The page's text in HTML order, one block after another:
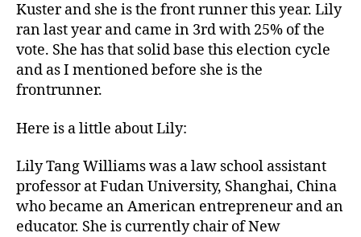
Kuster and she is the front runner this year. Lily
ran last year and came in 3rd with 25% of the
vote. She has that solid base this election cycle
and as I mentioned before she is the
frontrunner.
Here is a little about Lily:
Lily Tang Williams was a law school assistant
professor at Fudan University, Shanghai, China
who became an American entrepreneur and an
educator. She is currently chair of New